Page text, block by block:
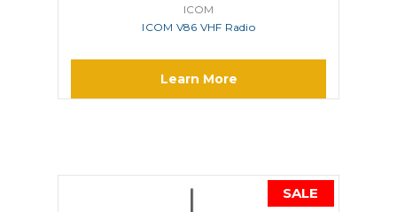
ICOM
ICOM V86 VHF Radio
Learn More
SALE